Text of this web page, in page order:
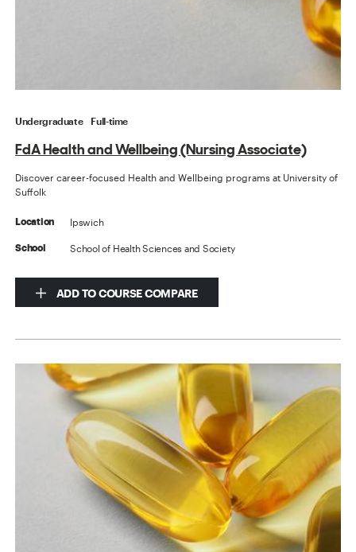
Undergraduate Full-time
FdA Health and Wellbeing (Nursing Associate)
Discover career-focused Health and Wellbeing programs at University of
Suffolk
Location Ipswich
School School of Health Sciences and Society
ADD TO COURSE COMPARE